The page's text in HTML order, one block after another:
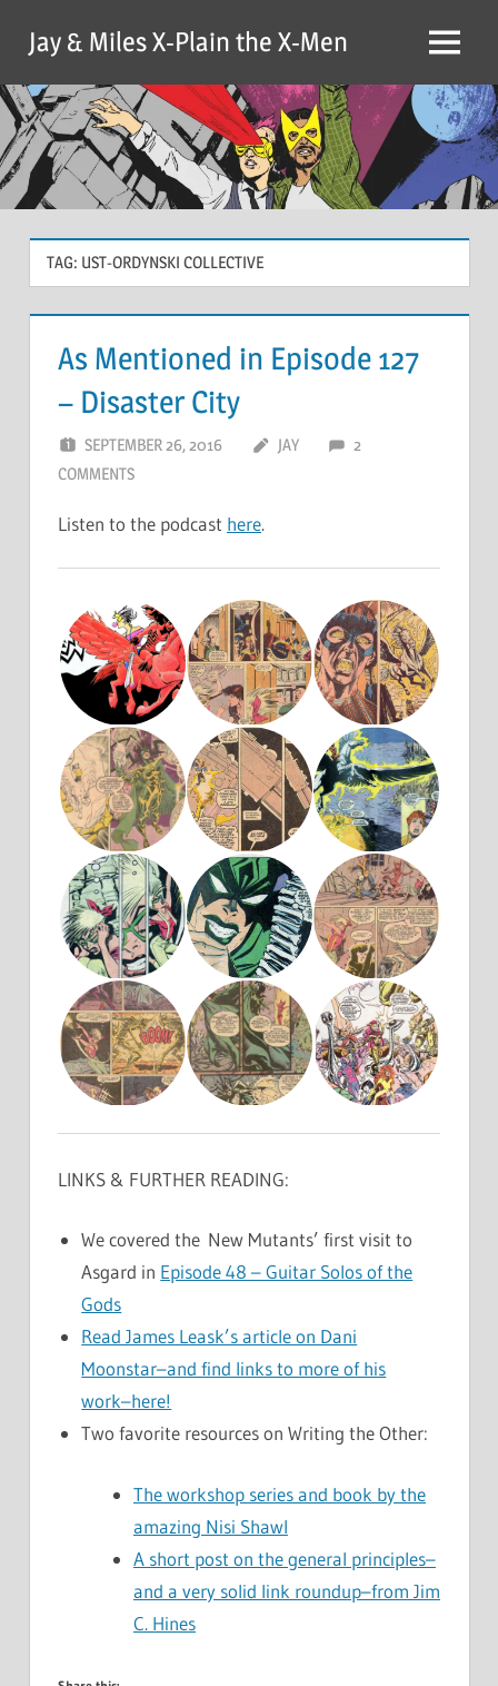
content
Jay & Miles X-Plain the X-Men Menu
TAG: UST-ORDYNSKI COLLECTIVE
As Mentioned in Episode 127
– Disaster City
SEPTEMBER 26, 2016 JAY
2
COMMENTS
Listen to the podcast here.
LINKS & FURTHER READING:
We covered the New Mutants’ first visit to
Asgard in Episode 48 – Guitar Solos of the
Gods
Read James Leask’s article on Dani
Moonstar–and find links to more of his
work–here!
Two favorite resources on Writing the Other:
The workshop series and book by the
amazing Nisi Shawl
A short post on the general principles–
and a very solid link roundup–from Jim
C. Hines